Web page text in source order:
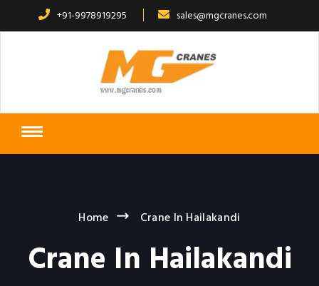
+91-9978919295 sales@mgcranes.com
Home Crane In Hailakandi
Crane In Hailakandi